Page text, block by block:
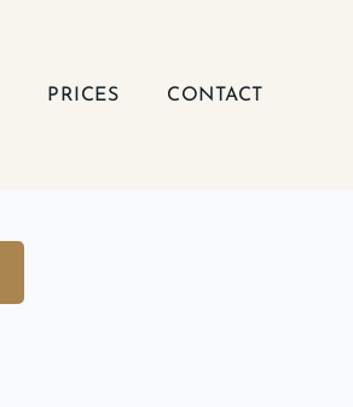
PRICES CONTACT